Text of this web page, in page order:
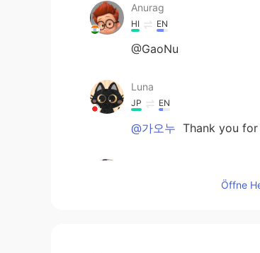
Anurag
HI EN
@GaoNu
Luna
JP EN
@가오누 Thank you
Öffne